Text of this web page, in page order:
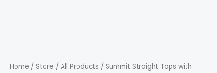
Home / Store / All Products / Summit Straight Tops with
Tops